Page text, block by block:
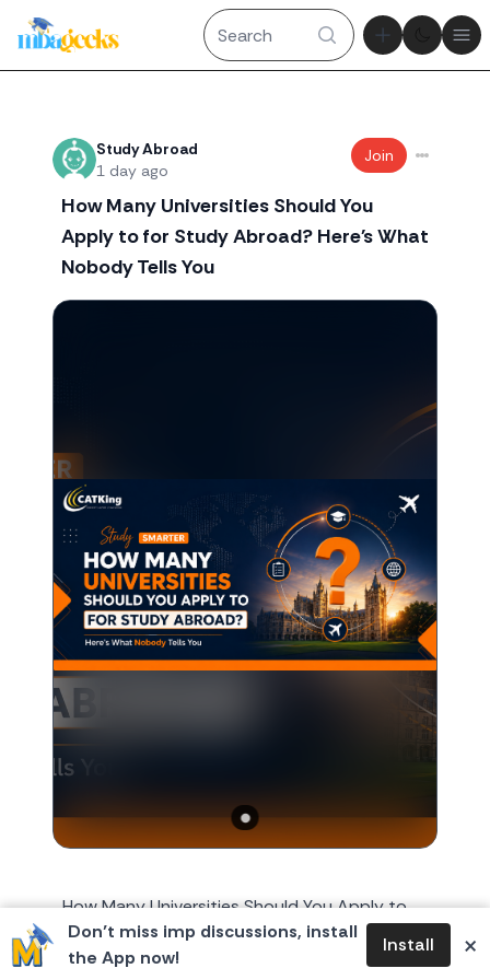
Theme
Don’t miss imp discussions, install
the App now!
Install ×
Recent threads
Study Abroad
1 day ago
Join
How Many Universities Should You
Apply to for Study Abroad? Here's What
Nobody Tells You
How Many Universities Should You Apply to
for Study Abroad? Here's What Nobody Tells
You Every year, around October or November,